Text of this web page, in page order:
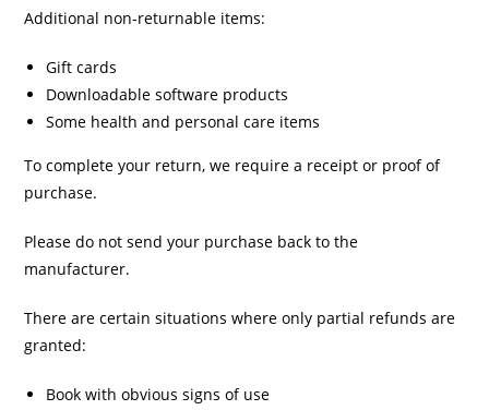
Additional non-returnable items:
Gift cards
Downloadable software products
Some health and personal care items
To complete your return, we require a receipt or proof of
purchase.
Please do not send your purchase back to the
manufacturer.
There are certain situations where only partial refunds are
granted:
Book with obvious signs of use